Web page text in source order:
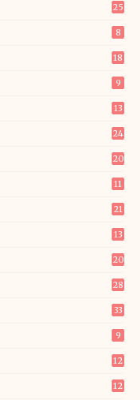
25
8
18
9
13
24
20
11
21
13
20
28
33
9
12
12